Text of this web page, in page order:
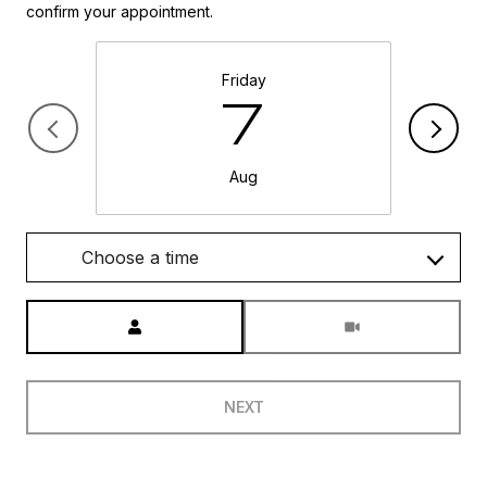
confirm your appointment.
Friday
7
Aug
Choose a time
NEXT